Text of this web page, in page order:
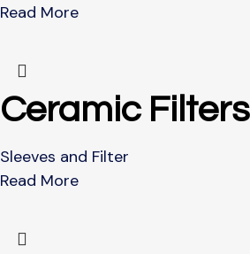
Read More
Ceramic Filters
Sleeves and Filter
Read More